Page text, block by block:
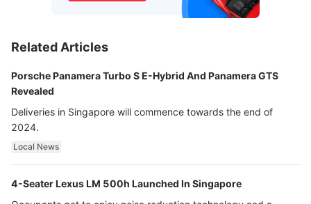
Related Articles
Porsche Panamera Turbo S E-Hybrid And Panamera GTS
Revealed
Deliveries in Singapore will commence towards the end of
2024.
Local News
4-Seater Lexus LM 500h Launched In Singapore